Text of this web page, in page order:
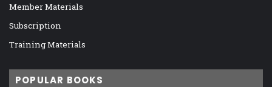
Member Materials
Subscription
Training Materials
POPULAR BOOKS